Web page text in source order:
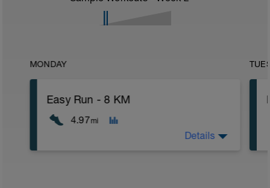
MONDAY
Easy Run - 8 KM
4.97mi
Details